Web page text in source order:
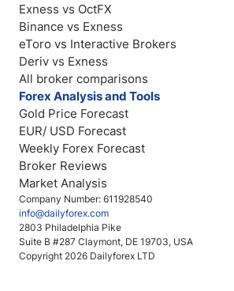
Company Number: 611928540
info@dailyforex.com
2803 Philadelphia Pike
Suite B #287 Claymont, DE 19703, USA
Copyright 2026 Dailyforex LTD
Exness vs OctFX
Binance vs Exness
eToro vs Interactive Brokers
Deriv vs Exness
All broker comparisons
Forex Analysis and Tools
Gold Price Forecast
EUR/ USD Forecast
Weekly Forex Forecast
Broker Reviews
Market Analysis